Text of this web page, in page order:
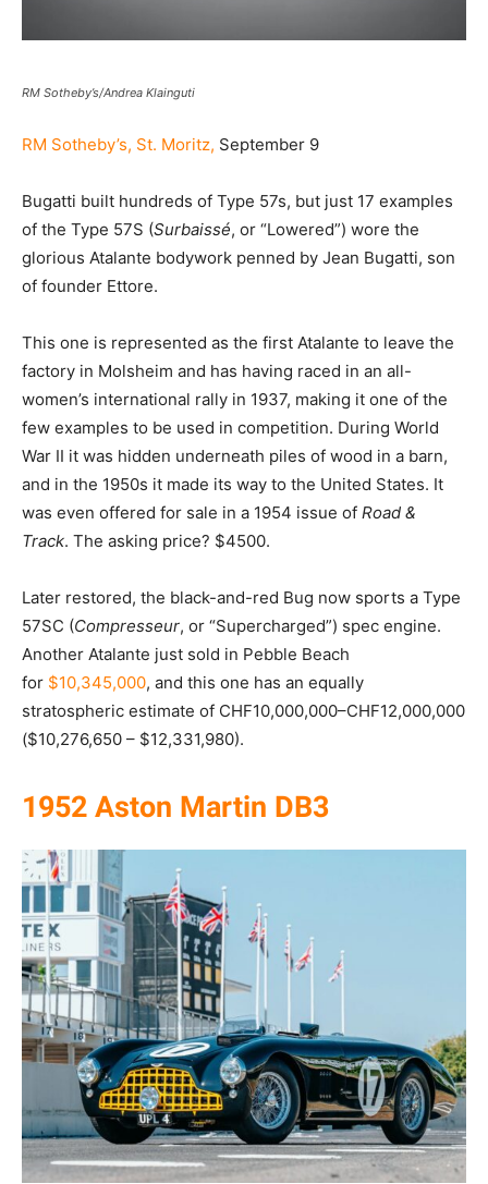
RM Sotheby’s/Andrea Klainguti
RM Sotheby’s, St. Moritz, September 9
Bugatti built hundreds of Type 57s, but just 17 examples
of the Type 57S (Surbaissé, or “Lowered”) wore the
glorious Atalante bodywork penned by Jean Bugatti, son
of founder Ettore.
This one is represented as the first Atalante to leave the
factory in Molsheim and has having raced in an all-
women’s international rally in 1937, making it one of the
few examples to be used in competition. During World
War II it was hidden underneath piles of wood in a barn,
and in the 1950s it made its way to the United States. It
was even offered for sale in a 1954 issue of Road &
Track. The asking price? $4500.
Later restored, the black-and-red Bug now sports a Type
57SC (Compresseur, or “Supercharged”) spec engine.
Another Atalante just sold in Pebble Beach
for $10,345,000, and this one has an equally
stratospheric estimate of CHF10,000,000–CHF12,000,000
($10,276,650 – $12,331,980).
1952 Aston Martin DB3